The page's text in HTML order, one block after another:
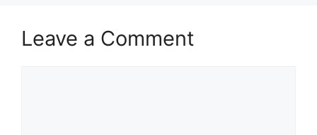
Leave a Comment